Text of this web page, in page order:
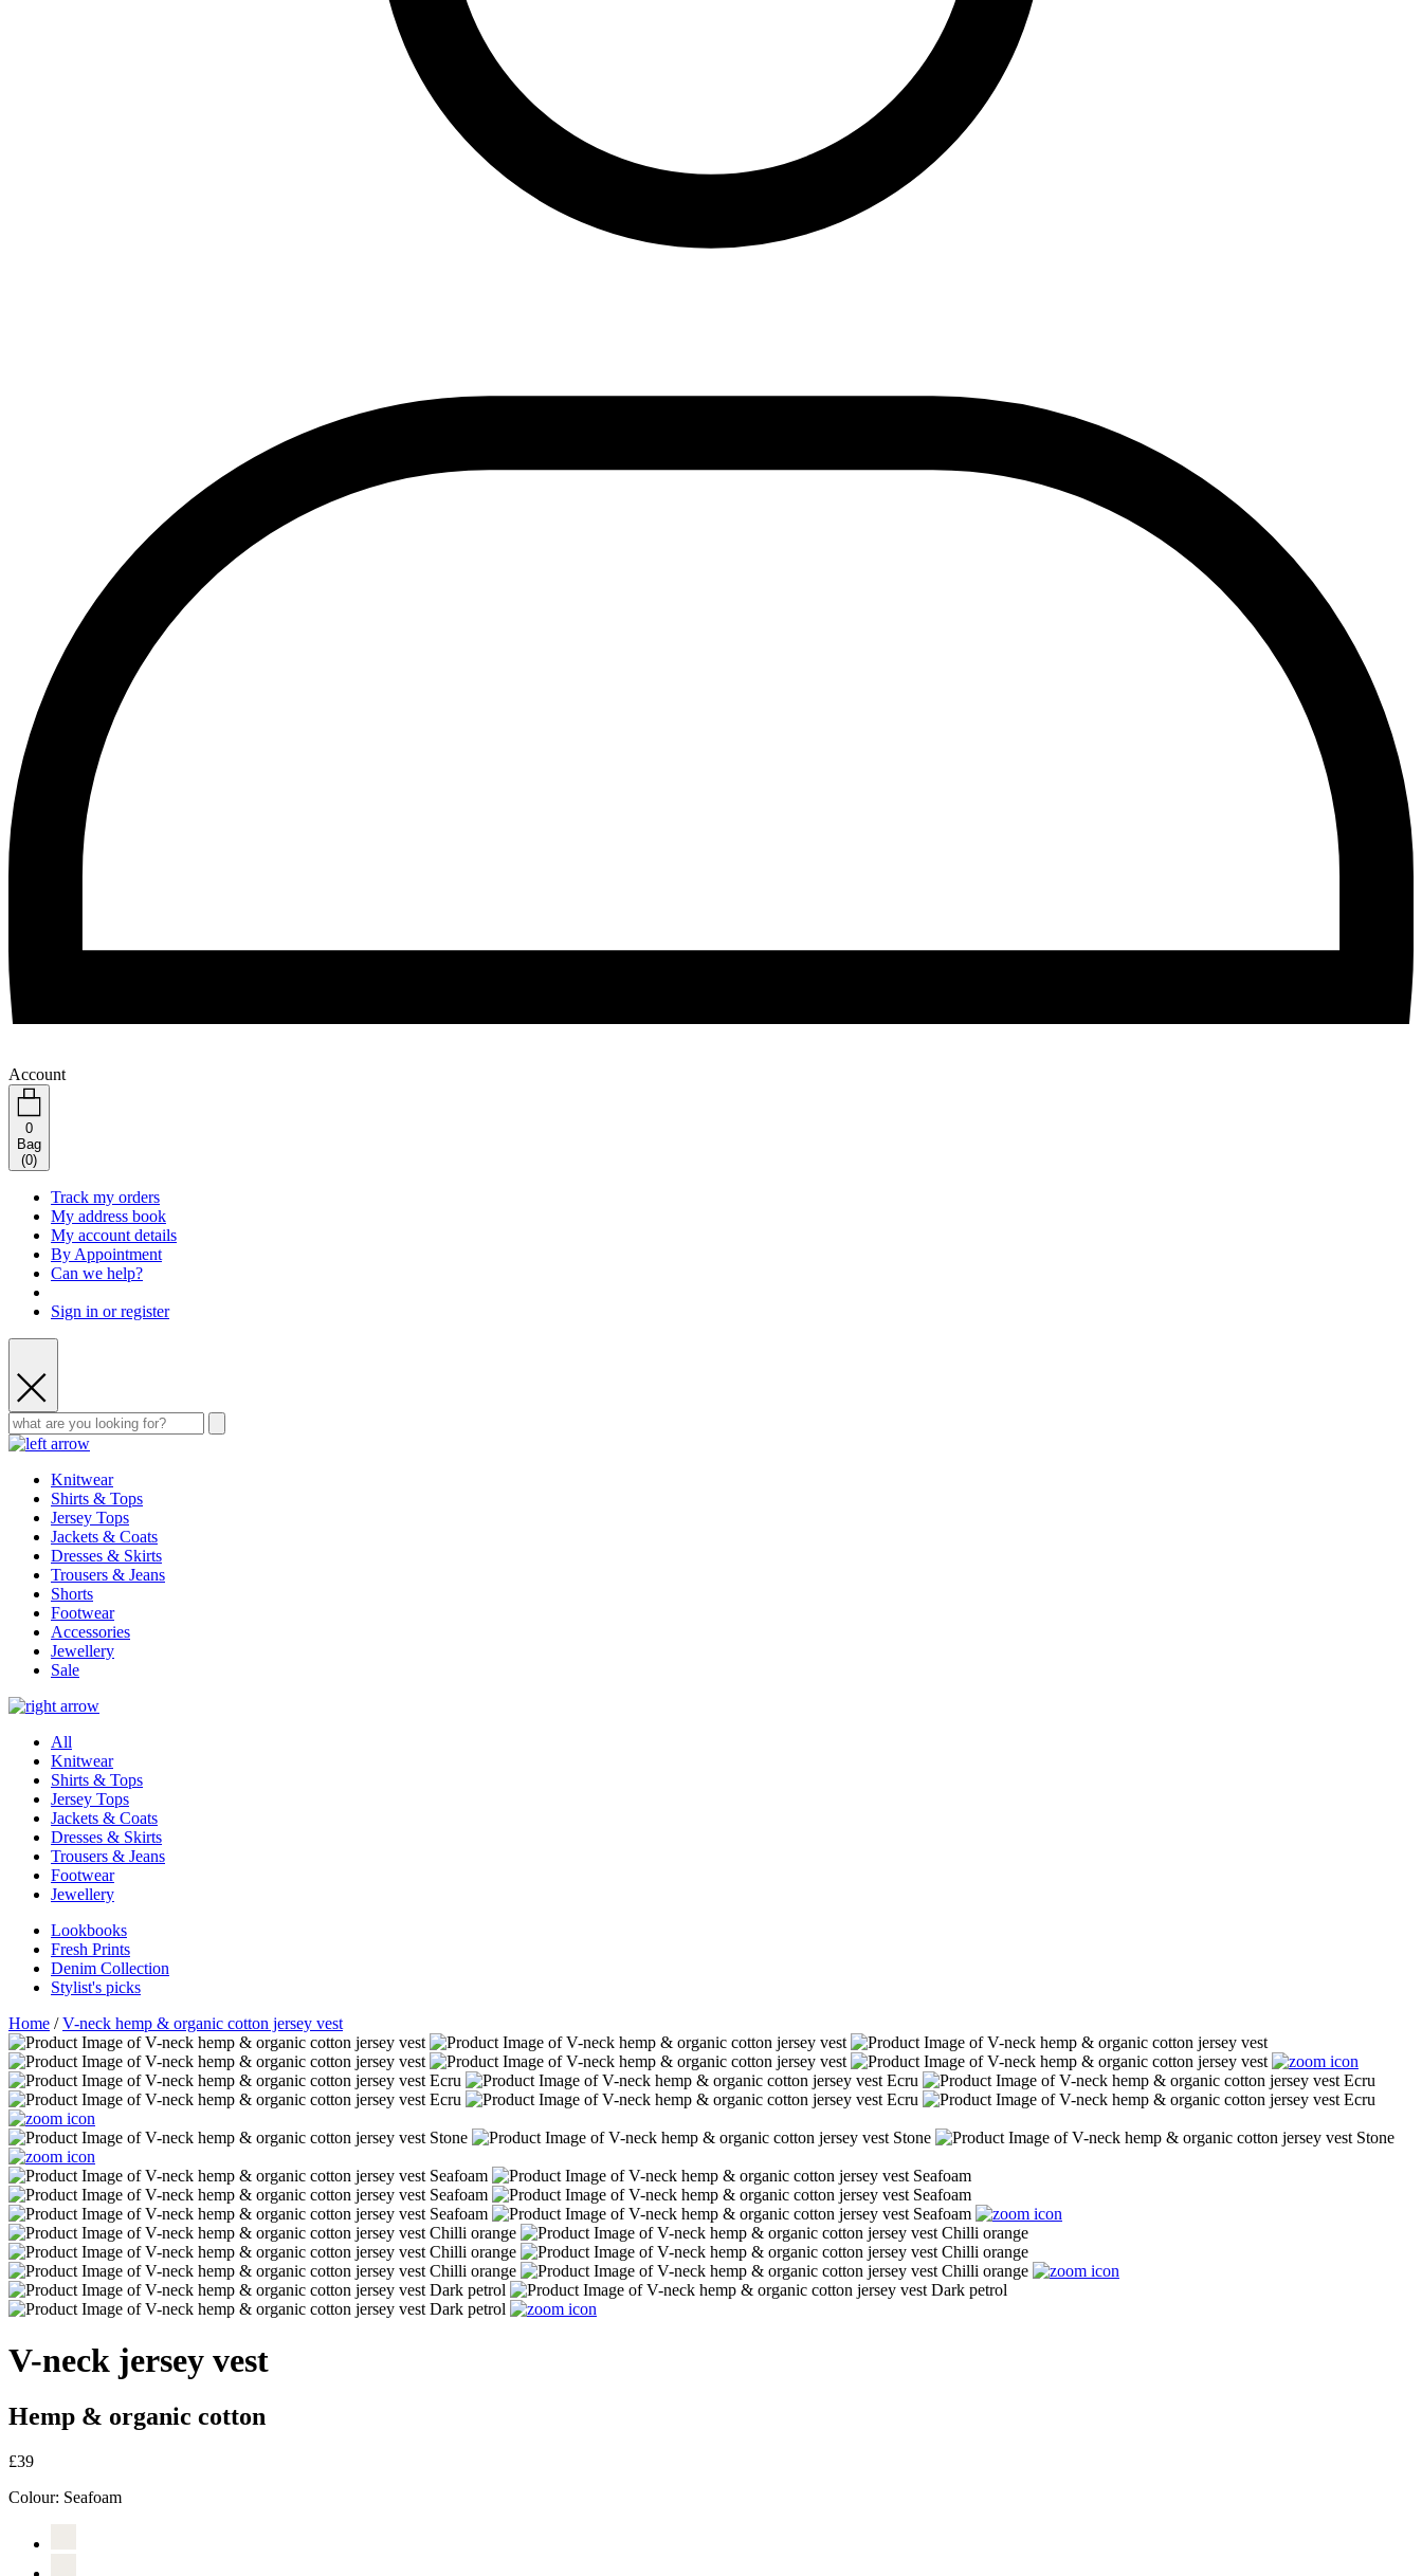
Account
0
Bag
(0)
Track my orders
My address book
My account details
By Appointment
Can we help?
Sign in or register
Knitwear
Shirts & Tops
Jersey Tops
Jackets & Coats
Dresses & Skirts
Trousers & Jeans
Shorts
Footwear
Accessories
Jewellery
Sale
All
Knitwear
Shirts & Tops
Jersey Tops
Jackets & Coats
Dresses & Skirts
Trousers & Jeans
Footwear
Jewellery
Lookbooks
Fresh Prints
Denim Collection
Stylist's picks
Home /V-neck hemp & organic cotton jersey vest
V-neck jersey vest
Hemp & organic cotton
£39
Colour: Seafoam